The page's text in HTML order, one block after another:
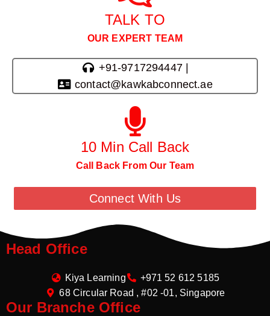
TALK TO
OUR EXPERT TEAM
+91-9717294447 |
contact@kawkabconnect.ae
10 Min Call Back
Call Back From Our Team
Connect With Us
Head Office
Kiya Learning
+971 52 612 5185
68 Circular Road , #02 -01, Singapore
Our Branche Office